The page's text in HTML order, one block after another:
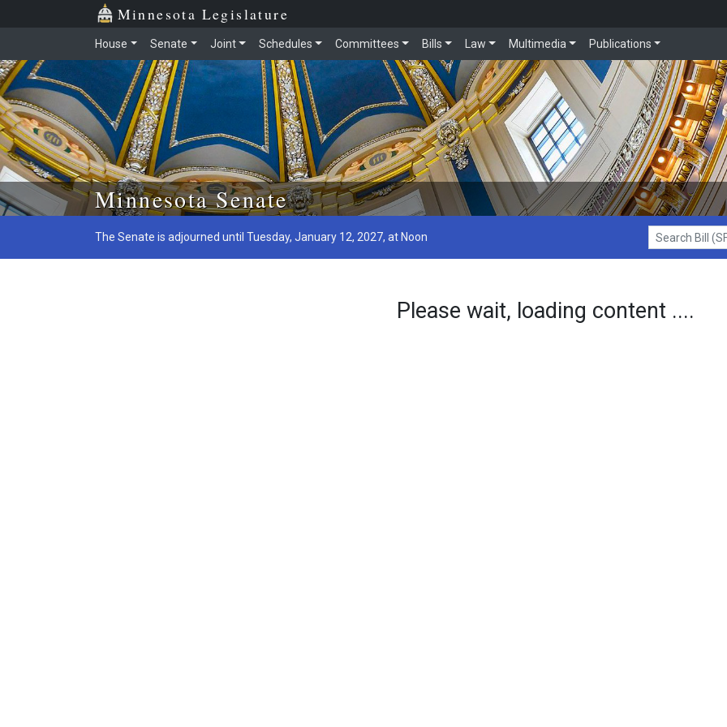
Skip to main content
Minnesota Legislature
House Senate Joint Schedules Committees Bills Law Multimedia Publications
Minnesota Senate
The Senate is adjourned until Tuesday, January 12, 2027, at Noon
Search Bill (SF1)
Please wait, loading content ....